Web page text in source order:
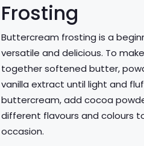
Frosting
Buttercream frosting is a
versatile and delicious. To
together softened butter,
vanilla extract until light and
buttercream, add cocoa
different flavours and colours
occasion.